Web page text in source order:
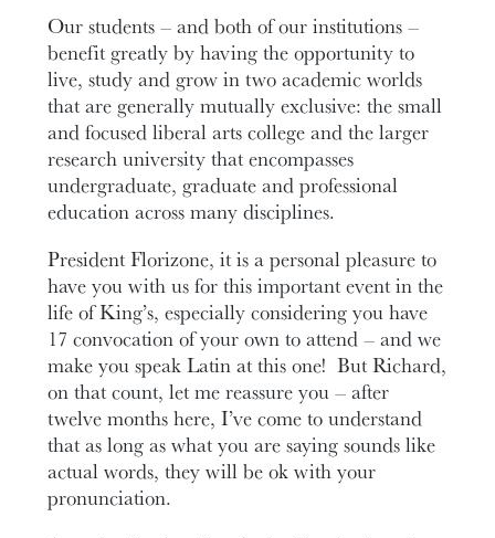
Our students – and both of our institutions –
benefit greatly by having the opportunity to
live, study and grow in two academic worlds
that are generally mutually exclusive: the small
and focused liberal arts college and the larger
research university that encompasses
undergraduate, graduate and professional
education across many disciplines.
President Florizone, it is a personal pleasure to
have you with us for this important event in the
life of King’s, especially considering you have
17 convocation of your own to attend – and we
make you speak Latin at this one! But Richard,
on that count, let me reassure you – after
twelve months here, I’ve come to understand
that as long as what you are saying sounds like
actual words, they will be ok with your
pronunciation.